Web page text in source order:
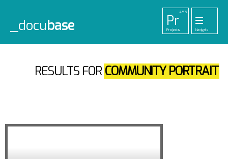
_docubase
455
Pr
Projects Navigate
Pl To La Ab Me
RESULTS FOR COMMUNITY PORTRAIT